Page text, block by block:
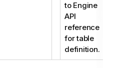
to Engine
API
reference
for table
definition.